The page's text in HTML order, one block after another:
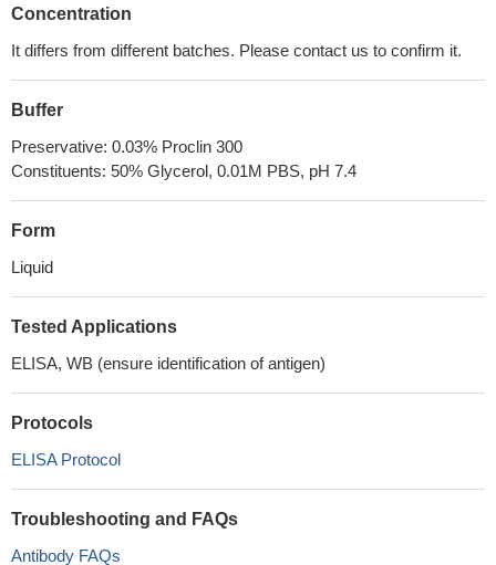
Concentration
It differs from different batches. Please contact us to confirm it.
Buffer
Preservative: 0.03% Proclin 300
Constituents: 50% Glycerol, 0.01M PBS, pH 7.4
Form
Liquid
Tested Applications
ELISA, WB (ensure identification of antigen)
Protocols
ELISA Protocol
Troubleshooting and FAQs
Antibody FAQs